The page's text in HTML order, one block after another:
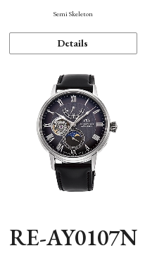
Semi Skeleton
Details
RE-AY0107N